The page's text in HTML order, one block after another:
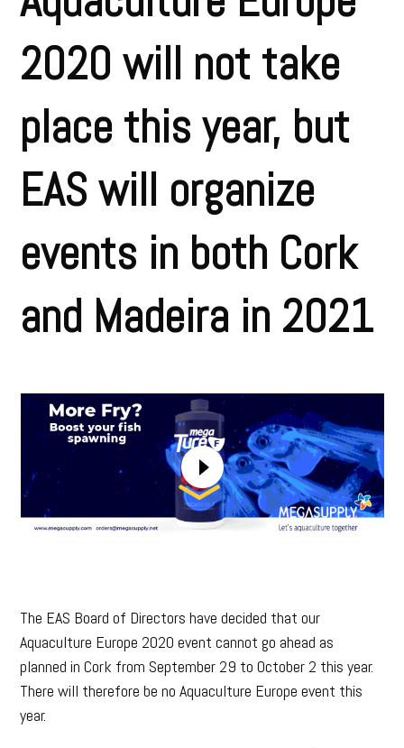
2020 will not take
place this year, but
EAS will organize
events in both Cork
and Madeira in 2021
The EAS Board of Directors have decided that our
Aquaculture Europe 2020 event cannot go ahead as
planned in Cork from September 29 to October 2 this year.
There will therefore be no Aquaculture Europe event this
year.